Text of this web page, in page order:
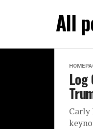
All
Carly